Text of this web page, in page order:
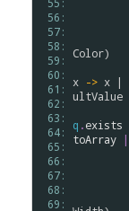
56:
57:
58:
59:
60:
61:
62:
63:
64:
65:
66:
67:
68:
69:
Color)
x -> x |
ultValue
q .exists
toArray